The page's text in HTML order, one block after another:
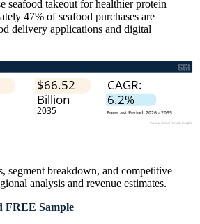
seafood takeout for healthier protein
47% of seafood purchases are
delivery applications and digital
segment breakdown, and competitive
analysis and revenue estimates.
FREE Sample